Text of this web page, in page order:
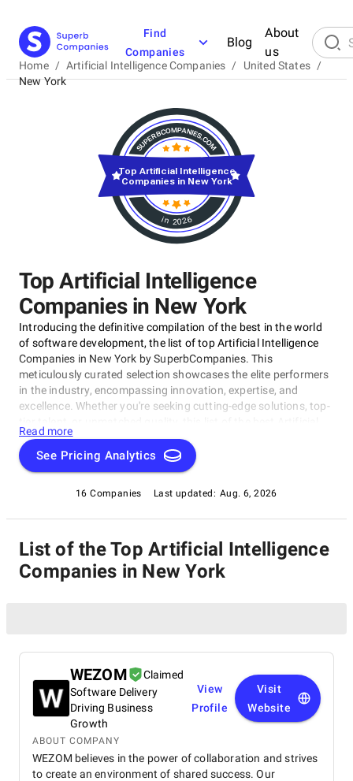
Find
Companies
Blog
About
us
Home / Artificial Intelligence Companies / United States /
New York
Top Artificial Intelligence
Companies in New York
Introducing the definitive compilation of the best in the world
of software development, the list of top Artificial Intelligence
Companies in New York by SuperbCompanies. This
meticulously curated selection showcases the elite performers
in the industry, encompassing innovation, expertise, and
excellence. Whether you're seeking cutting-edge solutions, top-
Intelligence Companies in New York serves as your compass to
navigate the dynamic landscape of software development.
Join us on a journey through the pinnacle of technological
forefront of this ever-evolving field.
Read more
See Pricing Analytics
16 Companies Last updated: Aug. 6, 2026
in 2026
Top Artificial Intelligence
Companies in New York
List of the Top Artificial Intelligence
Companies in New York
WEZOM
Claimed
Software Delivery
Driving Business
Growth
View
Profile
Visit
Website
ABOUT COMPANY
WEZOM believes in the power of collaboration and strives
to create an environment of shared success. Our